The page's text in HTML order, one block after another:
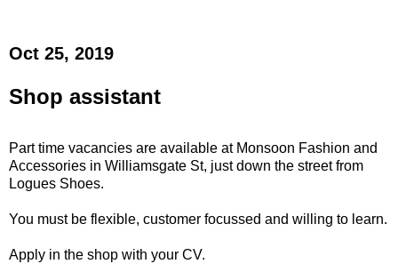
Oct 25, 2019
Shop assistant
Part time vacancies are available at Monsoon Fashion and
Accessories in Williamsgate St, just down the street from
Logues Shoes.
You must be flexible, customer focussed and willing to learn.
Apply in the shop with your CV.